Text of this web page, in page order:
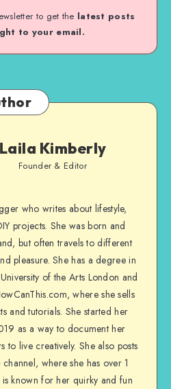
to get the latest posts
to your email.
Laila Kimberly
Founder & Editor
who writes about lifestyle,
projects. She was born and
but often travels to different
pleasure. She has a degree in
of the Arts London and
where she sells
and tutorials. She started her
as a way to document her
to live creatively. She also posts
where she has over 1
known for her quirky and fun